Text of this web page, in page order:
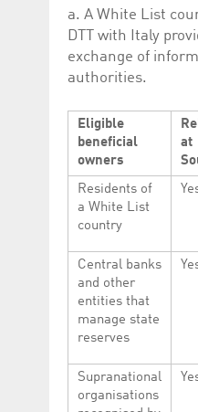
a. A White List
DTT with Italy
exchange of
authorities.
Eligible
beneficial
owners
at
Residents of
a White List
country
Central banks
and other
entities that
manage state
reserves
Supranational
organisations